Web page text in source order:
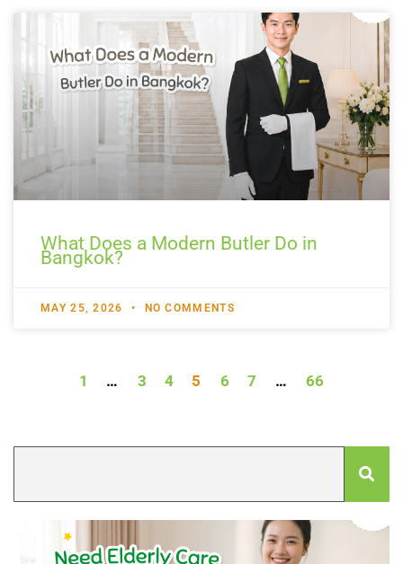
What Does a Modern Butler Do in
Bangkok?
MAY 25, 2026 NO COMMENTS
1 … 3 4 5 6 7 … 66